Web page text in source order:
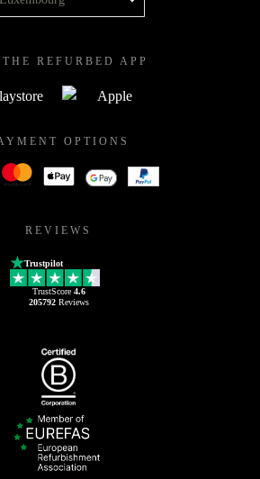
REFURBED APP
OPTIONS
REVIEWS
Trustpilot
TrustScore 4.6
205792Reviews